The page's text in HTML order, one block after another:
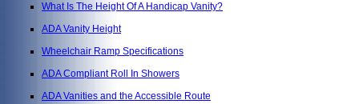
What Is The Height Of A Handicap Vanity?
ADA Vanity Height
Wheelchair Ramp Specifications
ADA Compliant Roll In Showers
ADA Vanities and the Accessible Route